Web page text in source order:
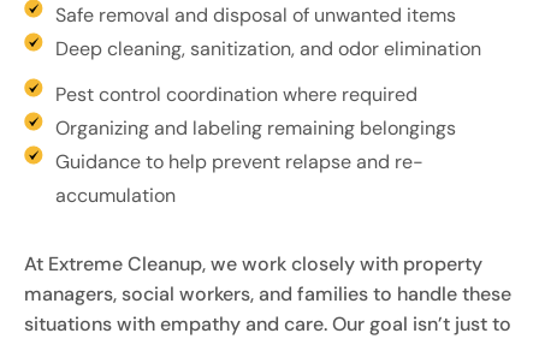
Safe removal and disposal of unwanted items
Deep cleaning, sanitization, and odor elimination
Pest control coordination where required
Organizing and labeling remaining belongings
Guidance to help prevent relapse and re-
accumulation
At Extreme Cleanup, we work closely with property
managers, social workers, and families to handle these
situations with empathy and care. Our goal isn’t just to